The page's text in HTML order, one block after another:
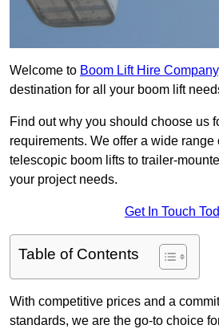
Welcome to Boom Lift Hire Company
destination for all your boom lift
Find out why you should choose us
requirements. We offer a wide range
telescopic boom lifts to trailer-
your project needs.
Get In Touch
Table of Contents
With competitive prices and a
standards, we are the go-to choice